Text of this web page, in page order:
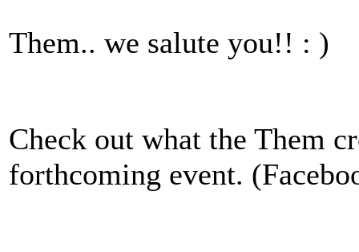
Them.. we salute you!! : )
Check out what the Them
forthcoming event.